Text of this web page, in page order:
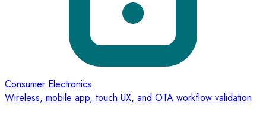
Consumer Electronics
Wireless, mobile app, touch UX, and OTA workflow validation